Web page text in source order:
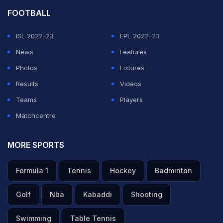
FOOTBALL
ISL 2022-23
EPL 2022-23
News
Features
Photos
Fixtures
Results
Videos
Teams
Players
Matchcentre
MORE SPORTS
Formula 1 Tennis Hockey Badminton
Golf Nba Kabaddi Shooting
Swimming Table Tennis